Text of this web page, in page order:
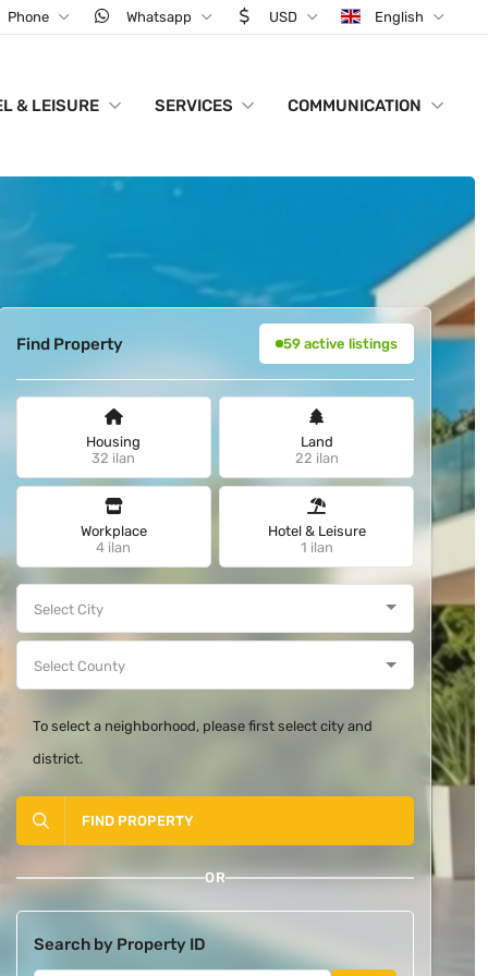
Phone Whatsapp USD English
& LEISURE SERVICES COMMUNICATION
Find Property 59 active listings
Housing
32 ilan
Land
22 ilan
Workplace
4 ilan
Hotel & Leisure
1 ilan
To select a neighborhood, please first select city and
district.
FIND PROPERTY
OR
Search by Property ID